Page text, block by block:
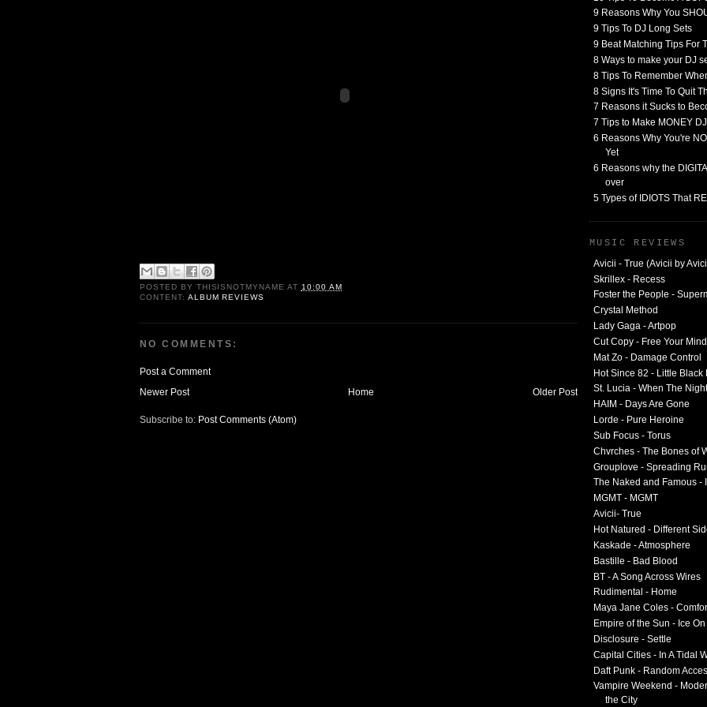
POSTED BY THISISNOTMYNAME AT 10:00 AM
CONTENT: ALBUM REVIEWS
NO COMMENTS:
Post a Comment
Newer Post
Older Post
Home
Subscribe to: Post Comments (Atom)
9 Reasons Why You
9 Tips To DJ Long Sets
9 Beat Matching Tips For
8 Ways to make your DJ
8 Tips To Remember
8 Signs It's Time To Quit
7 Reasons it Sucks to
7 Tips to Make MONEY
6 Reasons Why You're
Yet
6 Reasons why the
over
5 Types of IDIOTS That
MUSIC REVIEWS
Avicii - True (Avicii by
Skrillex - Recess
Foster the People -
Crystal Method
Lady Gaga - Artpop
Cut Copy - Free Your Mind
Mat Zo - Damage Control
Hot Since 82 - Little Black
St. Lucia - When The Night
HAIM - Days Are Gone
Lorde - Pure Heroine
Sub Focus - Torus
Chvrches - The Bones of
Grouplove - Spreading
The Naked and Famous -
MGMT - MGMT
Avicii- True
Hot Natured - Different
Kaskade - Atmosphere
Bastille - Bad Blood
BT - A Song Across Wires
Rudimental - Home
Maya Jane Coles -
Empire of the Sun - Ice
Disclosure - Settle
Capital Cities - In A Tidal
Daft Punk - Random
Vampire Weekend -
the City